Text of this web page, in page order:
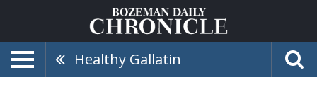
Healthy Gallatin